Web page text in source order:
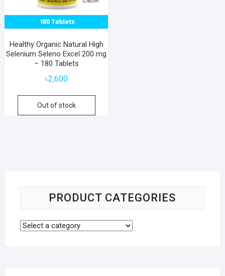
Healthy Organic Natural High
Selenium Seleno Excel 200 mg
– 180 Tablets
৳2,600
Out of stock
PRODUCT CATEGORIES